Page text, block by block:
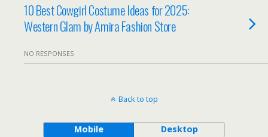
10 Best Cowgirl Costume Ideas for 2025:
Western Glam by Amira Fashion Store
NO RESPONSES
Back to top
Mobile Desktop